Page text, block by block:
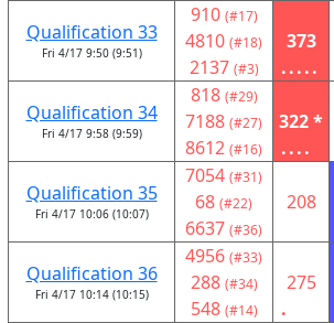
Qualification 33
Fri 4/17 9:50 (9:51)
910 (#17)
4810 (#18)
2137 (#3)
373
.....
Qualification 34
Fri 4/17 9:58 (9:59)
818 (#29)
7188 (#27)
8612 (#16)
322 *
....
Qualification 35
Fri 4/17 10:06 (10:07)
7054 (#31)
68 (#22)
6637 (#36)
208
Qualification 36
Fri 4/17 10:14 (10:15)
4956 (#33)
288 (#34)
548 (#14)
275
.